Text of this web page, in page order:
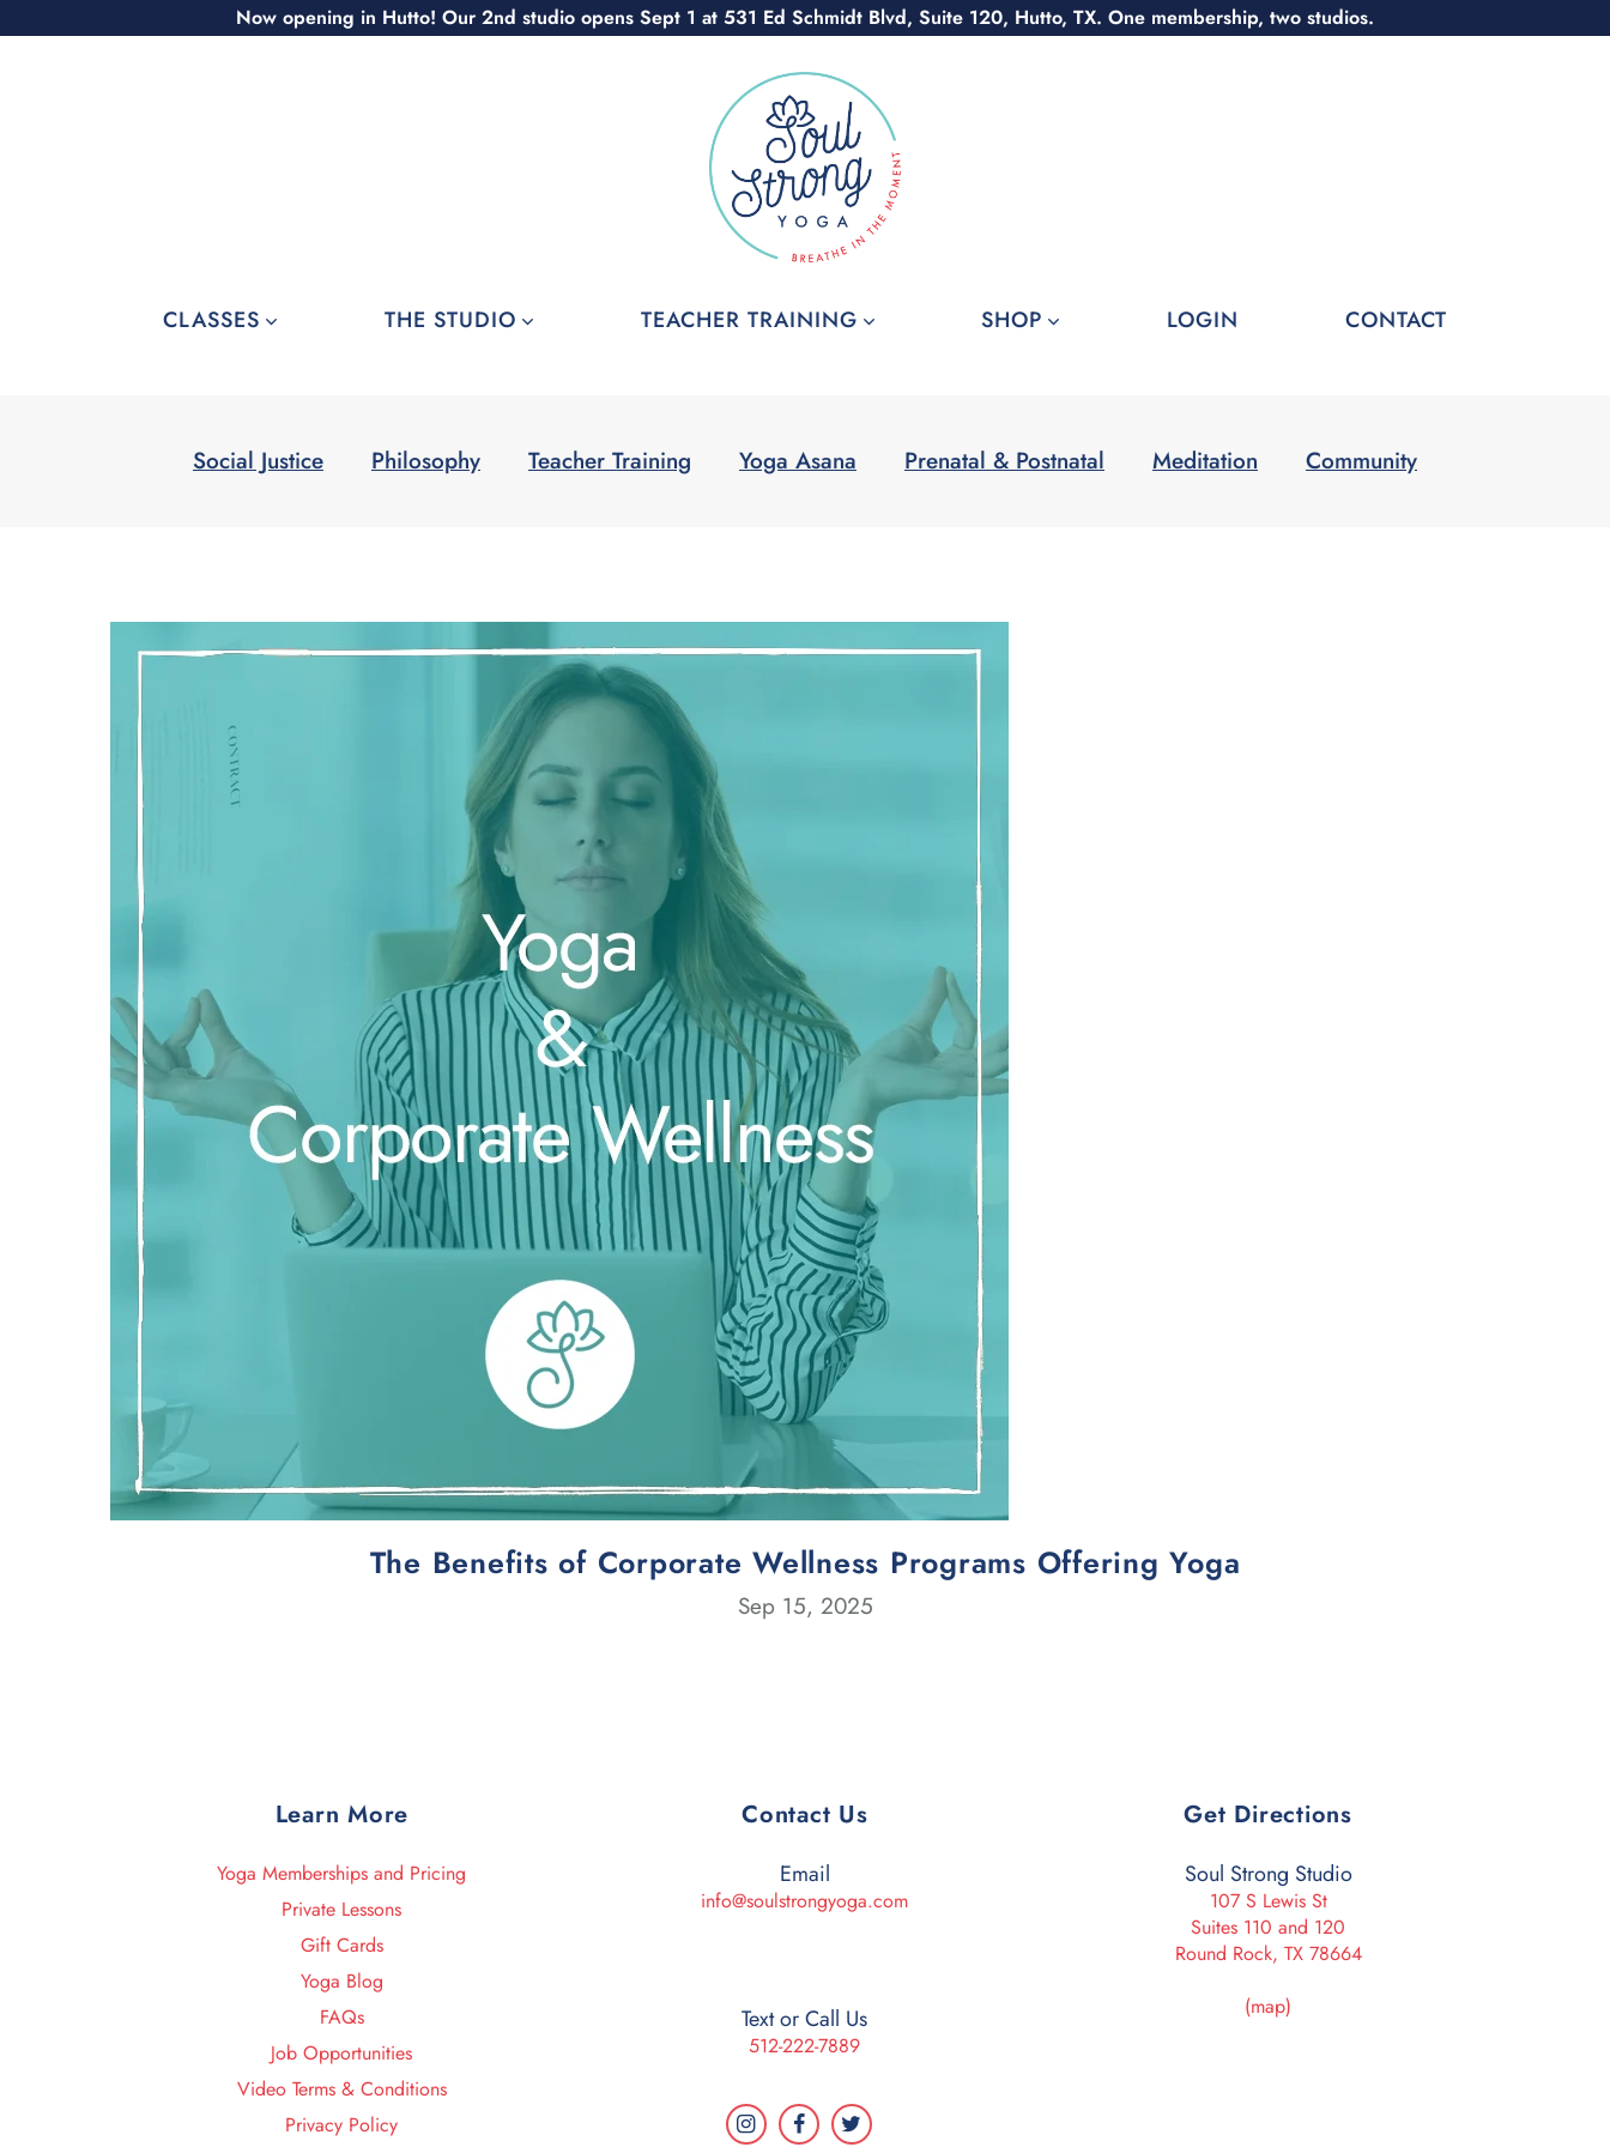
Now opening in Hutto! Our 2nd studio opens Sept 1 at 531 Ed Schmidt Blvd, Suite 120, Hutto, TX. One membership, two studios.
CLASSES THE STUDIO TEACHER TRAINING SHOP LOGIN CONTACT
Social Justice Philosophy Teacher Training Yoga Asana Prenatal & Postnatal Meditation Community
The Benefits of Corporate Wellness Programs Offering Yoga
Sep 15, 2025
Learn More
Yoga Memberships and Pricing
Private Lessons
Gift Cards
Yoga Blog
FAQs
Job Opportunities
Video Terms & Conditions
Privacy Policy
Contact Us
Email
info@soulstrongyoga.com
Text or Call Us
512-222-7889
Get Directions
Soul Strong Studio
107 S Lewis St
Suites 110 and 120
Round Rock, TX 78664
(map)